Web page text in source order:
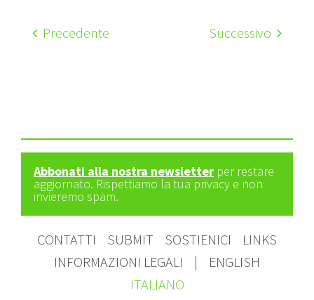
Precedente Successivo
Abbonati alla nostra newsletter per restare
aggiornato. Rispettiamo la tua privacy e non
invieremo spam.
CONTATTI SUBMIT SOSTIENICI
LINKS
INFORMAZIONI LEGALI
|
ENGLISH
ITALIANO